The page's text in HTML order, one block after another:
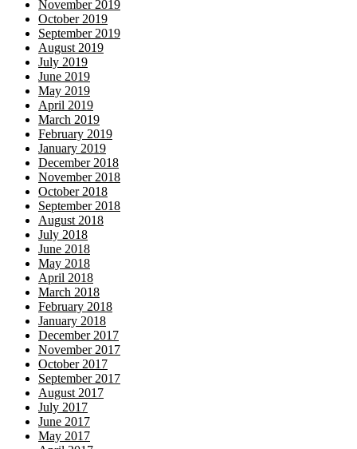
November 2019
October 2019
September 2019
August 2019
July 2019
June 2019
May 2019
April 2019
March 2019
February 2019
January 2019
December 2018
November 2018
October 2018
September 2018
August 2018
July 2018
June 2018
May 2018
April 2018
March 2018
February 2018
January 2018
December 2017
November 2017
October 2017
September 2017
August 2017
July 2017
June 2017
May 2017